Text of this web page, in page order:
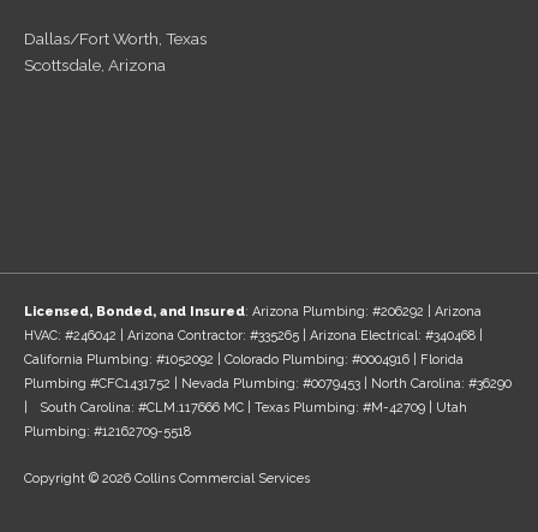
Dallas/Fort Worth, Texas
Scottsdale, Arizona
Licensed, Bonded, and Insured: Arizona Plumbing: #206292 | Arizona
HVAC: #246042 | Arizona Contractor: #335265 | Arizona Electrical: #340468 |
California Plumbing: #1052092 | Colorado Plumbing: #0004916 | Florida
Plumbing #CFC1431752 | Nevada Plumbing: #0079453 | North Carolina: #36290
| South Carolina: #CLM.117666 MC | Texas Plumbing: #M-42709 | Utah
Plumbing: #12162709-5518
Copyright © 2026 Collins Commercial Services